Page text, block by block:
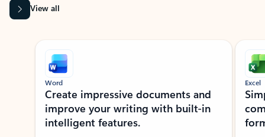
View all
Showing slide 1 of 9
Word
Create impressive documents and
improve your writing with built-in
intelligent features.
Excel